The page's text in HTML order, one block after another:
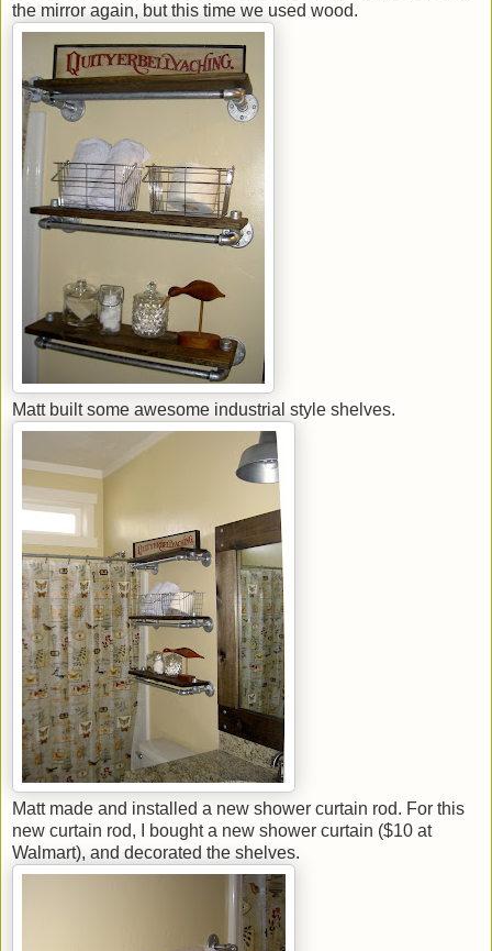
the mirror again, but this time we used wood.
Matt built some awesome industrial style shelves.
Matt made and installed a new shower curtain rod. For this
new curtain rod, I bought a new shower curtain ($10 at
Walmart), and decorated the shelves.